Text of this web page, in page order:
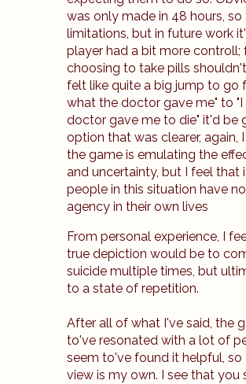
was only made in 48 hours, so
limitations, but in future work
player had a bit more controll;
choosing to take pills
felt like quite a big jump to go
what the doctor gave me" to
doctor gave me to die" it'd be
option that was clearer, again,
the game is emulating the
and uncertainty, but I feel that
people in this situation have
agency in their own lives
From personal experience, I
true depiction would be to
suicide multiple times, but
to a state of repetition.
After all of what I've said, the
to've resonated with a lot of
seem to've found it helpful, so
view is my own. I see that you